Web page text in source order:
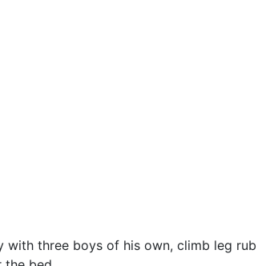
with three boys of his own, climb leg rub